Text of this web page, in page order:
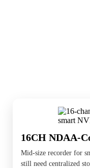
16CH NDAA-
Mid-size recorder for
still need centralized